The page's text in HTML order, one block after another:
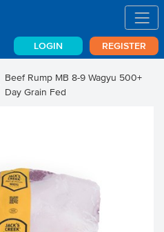
LOGIN REGISTER
Beef Rump MB 8-9 Wagyu 500+
Day Grain Fed